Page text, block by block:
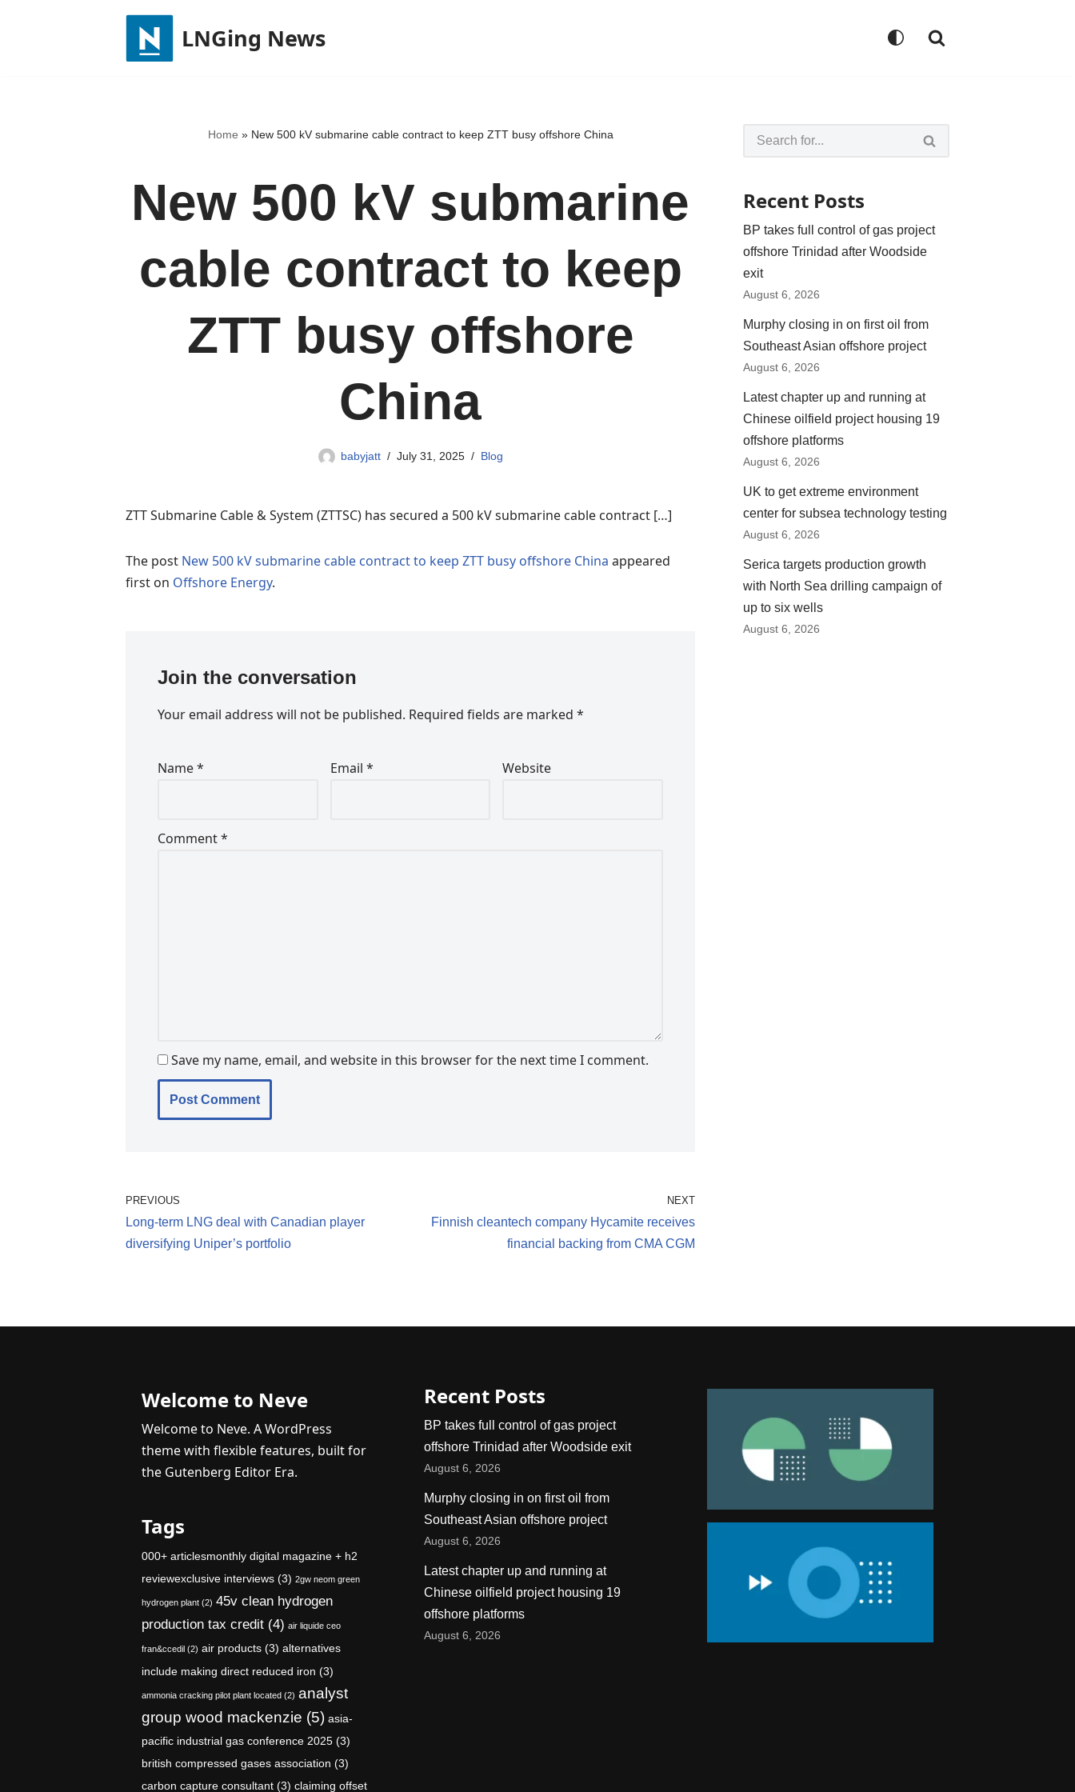
LNGing News
Home » New 500 kV submarine cable contract to keep ZTT busy offshore China
New 500 kV submarine
cable contract to keep
ZTT busy offshore
China
babyjatt July 31, 2025 Blog
ZTT Submarine Cable & System (ZTTSC) has secured a 500 kV submarine cable contract […]
The post New 500 kV submarine cable contract to keep ZTT busy offshore China appeared
first on Offshore Energy.
Join the conversation
Your email address will not be published. Required fields are marked *
Name* Email * Website
Comment*
Save my name, email, and website in this browser for the next time I comment.
PREVIOUS
Long-term LNG deal with Canadian player
diversifying Uniper’s portfolio
NEXT
Finnish cleantech company Hycamite receives
financial backing from CMA CGM
Recent Posts
BP takes full control of gas project
offshore Trinidad after Woodside
exit
August 6, 2026
Murphy closing in on first oil from
Southeast Asian offshore project
August 6, 2026
Latest chapter up and running at
Chinese oilfield project housing 19
offshore platforms
August 6, 2026
UK to get extreme environment
center for subsea technology testing
August 6, 2026
Serica targets production growth
with North Sea drilling campaign of
up to six wells
August 6, 2026
Welcome to Neve
Welcome to Neve. A WordPress
theme with flexible features, built for
the Gutenberg Editor Era.
Tags
000+ articlesmonthly digital magazine + h2
reviewexclusive interviews (3) 2gw neom green
hydrogen plant (2) 45v clean hydrogen
production tax credit (4) air liquide ceo
fran&ccedil (2) air products (3) alternatives
include making direct reduced iron (3)
ammonia cracking pilot plant located (2) analyst
group wood mackenzie (5) asia-
pacific industrial gas conference 2025 (3)
british compressed gases association (3)
carbon capture consultant (3) claiming offset
Recent Posts
BP takes full control of gas project
offshore Trinidad after Woodside exit
August 6, 2026
Murphy closing in on first oil from
Southeast Asian offshore project
August 6, 2026
Latest chapter up and running at
Chinese oilfield project housing 19
offshore platforms
August 6, 2026